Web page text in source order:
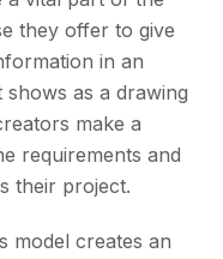
they offer to give
in an
as a drawing
make a
requirements and
their project.
model creates an